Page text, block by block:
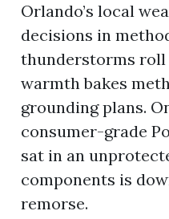
Orlando’s local
decisions in
thunderstorms roll
warmth bakes
grounding plans.
consumer-grade
sat in an
components is
remorse.